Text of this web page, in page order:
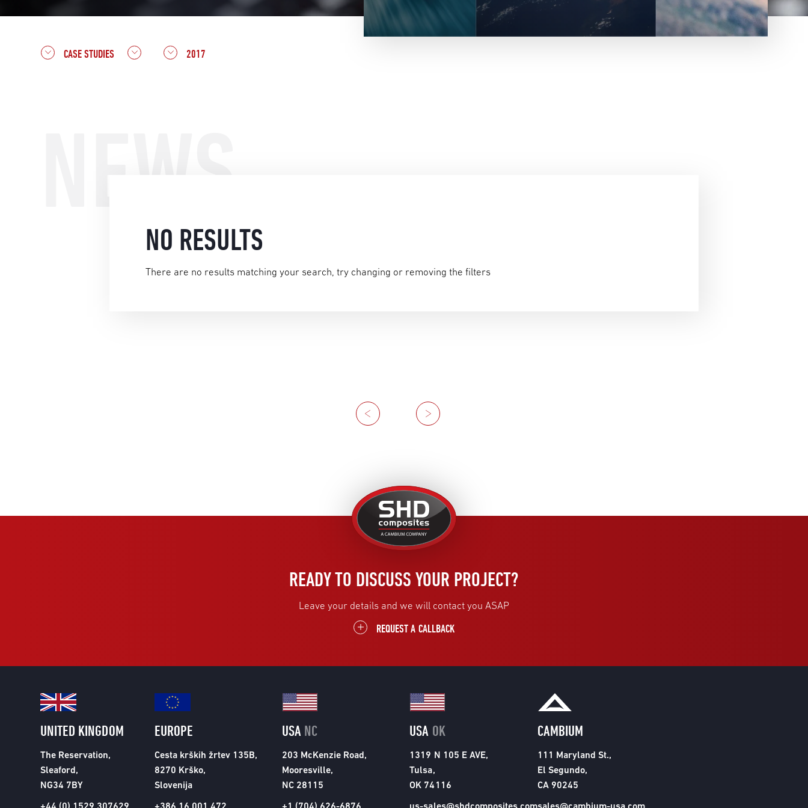
CASE STUDIES 2017
NO RESULTS
There are no results matching your search, try changing or removing the filters
Previous
Next
United
Kingdom
READY TO DISCUSS YOUR PROJECT?
Leave your details and we will contact you ASAP
REQUEST A CALLBACK
UNITED KINGDOM
The Reservation,
Sleaford,
NG34 7BY
EUROPE
Cesta krških žrtev 135B,
8270 Krško,
Slovenija
USA NC
203 McKenzie Road,
Mooresville,
NC 28115
USA OK
1319 N 105 E AVE,
Tulsa,
OK 74116
CAMBIUM
111 Maryland St.,
El Segundo,
CA 90245